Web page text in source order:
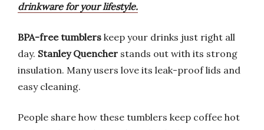
drinkware for your lifestyle.
BPA-free tumblers keep your drinks just right all
day. Stanley Quencher stands out with its strong
insulation. Many users love its leak-proof lids and
easy cleaning.
People share how these tumblers keep coffee hot